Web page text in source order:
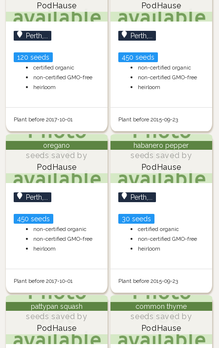
PodHause
Perth,...
120 seeds
certified organic
non-certified GMO-free
heirloom
Plant before 2017-10-01
PodHause
Perth,...
450 seeds
non-certified organic
non-certified GMO-free
heirloom
Plant before 2015-09-23
oregano
seeds saved by
PodHause
Perth,...
450 seeds
non-certified organic
non-certified GMO-free
heirloom
Plant before 2017-10-01
habanero pepper
seeds saved by
PodHause
Perth,...
30 seeds
certified organic
non-certified GMO-free
heirloom
Plant before 2015-09-23
pattypan squash
seeds saved by
PodHause
common thyme
seeds saved by
PodHause